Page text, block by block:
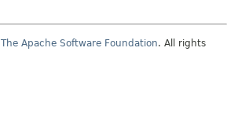
The Apache Software Foundation. All rights